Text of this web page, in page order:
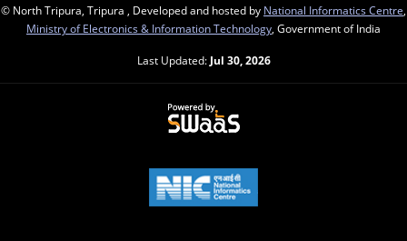
© North Tripura, Tripura , Developed and hosted by National Informatics Centre
Ministry of Electronics & Information Technology , Government of India
Last Updated: Jul 30, 2026